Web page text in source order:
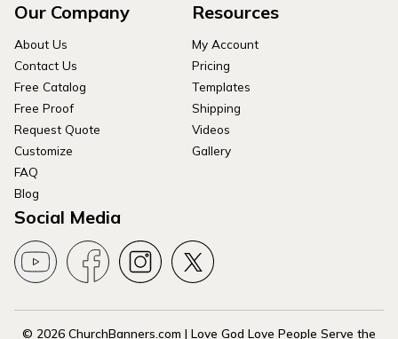
Our Company
About Us
Contact Us
Free Catalog
Free Proof
Request Quote
Customize
FAQ
Blog
Resources
My Account
Pricing
Templates
Shipping
Videos
Gallery
Social Media
© 2026 ChurchBanners.com | Love God Love People Serve the